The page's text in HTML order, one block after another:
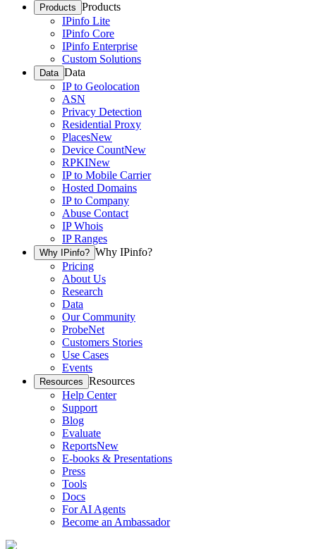
Products Products
IPinfo Lite
IPinfo Core
IPinfo Enterprise
Custom Solutions
Data Data
IP to Geolocation
ASN
Privacy Detection
Residential Proxy
PlacesNew
Device CountNew
RPKINew
IP to Mobile Carrier
Hosted Domains
IP to Company
Abuse Contact
IP Whois
IP Ranges
Why IPinfo? Why IPinfo?
Pricing
About Us
Research
Data
Our Community
ProbeNet
Customers Stories
Use Cases
Events
Resources Resources
Help Center
Support
Blog
Evaluate
ReportsNew
E-books & Presentations
Press
Tools
Docs
For AI Agents
Become an Ambassador